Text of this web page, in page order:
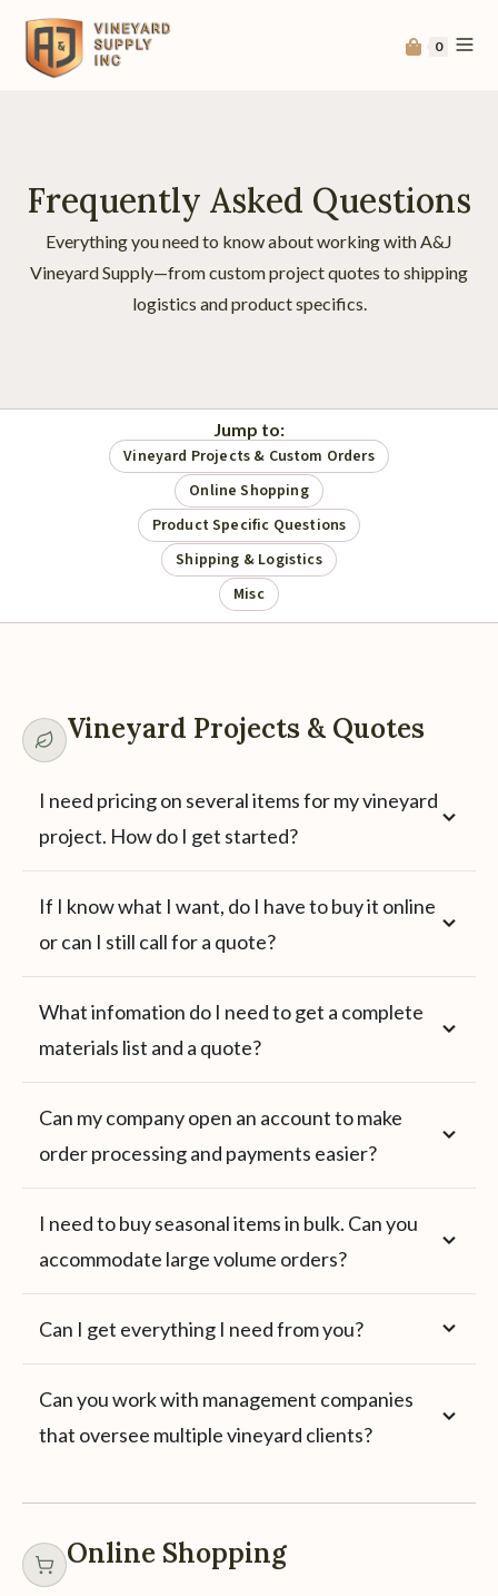
0
Frequently Asked Questions
Everything you need to know about working with A&J
Vineyard Supply—from custom project quotes to shipping
logistics and product specifics.
Jump to:
Vineyard Projects & Custom Orders
Online Shopping
Product Specific Questions
Shipping & Logistics
Misc
Vineyard Projects & Quotes
I need pricing on several items for my vineyard
project. How do I get started?
If I know what I want, do I have to buy it online
or can I still call for a quote?
What infomation do I need to get a complete
materials list and a quote?
Can my company open an account to make
order processing and payments easier?
I need to buy seasonal items in bulk. Can you
accommodate large volume orders?
Can I get everything I need from you?
Can you work with management companies
that oversee multiple vineyard clients?
Online Shopping